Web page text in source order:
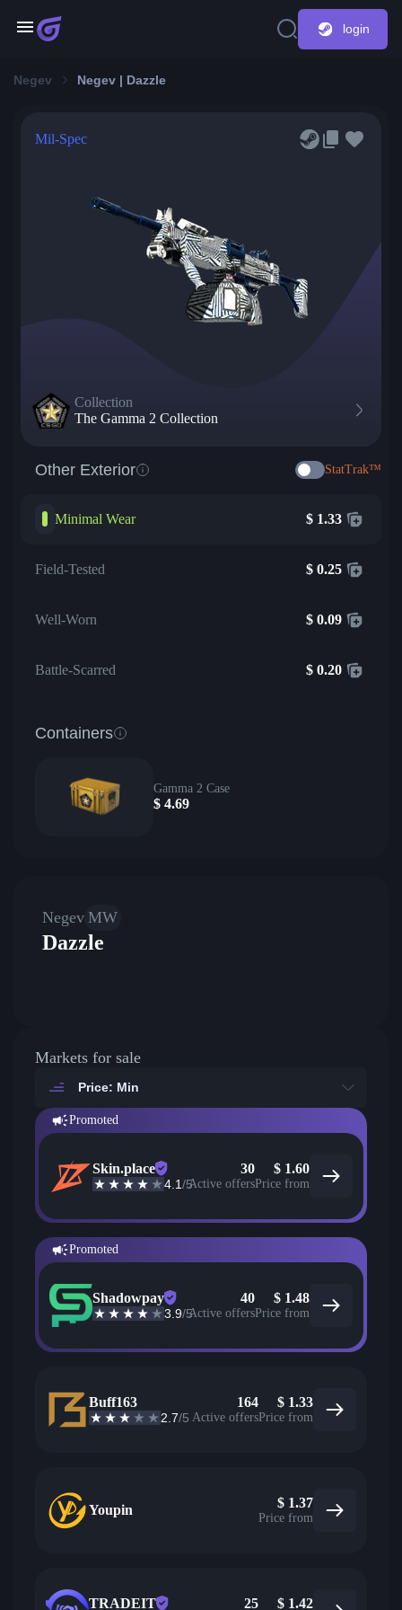
login
Negev Negev | Dazzle
Mil-Spec
Collection
The Gamma 2 Collection
Other Exterior StatTrak™
Minimal Wear $ 1.33
Field-Tested $ 0.25
Well-Worn $ 0.09
Battle-Scarred $ 0.20
Containers
Gamma 2 Case
$ 4.69
Negev MW
Dazzle
Markets for sale
Price: Min
Promoted
Skin.place
4.1/5
30
Active offers
$ 1.60
Price from
Promoted
Shadowpay
3.9/5
40
Active offers
$ 1.48
Price from
Buff163
2.7/5
164
Active offers
$ 1.33
Price from
Youpin $ 1.37
Price from
TRADEIT 25 $ 1.42